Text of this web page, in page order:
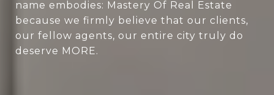
name embodies: Mastery Of Real Estate
because we firmly believe that our clients,
our fellow agents, our entire city truly do
deserve MORE.